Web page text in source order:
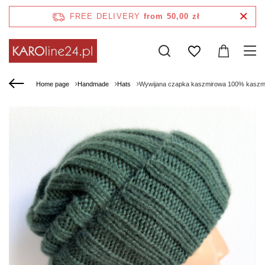
FREE DELIVERY from 50,00 zł
Home page Handmade Hats Wywijana czapka kaszmirowa 100%